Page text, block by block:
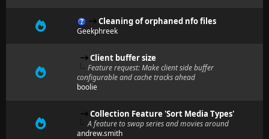
Cleaning of orphaned nfo files
Geekphreek
Client buffer size
Feature request: Make client side buffer
configurable and cache tracks ahead
boolie
Collection Feature 'Sort Media Types'
A feature to swap series and movies around
andrew.smith